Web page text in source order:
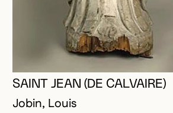
SAINT JEAN (DE CALVAIRE)
Jobin, Louis